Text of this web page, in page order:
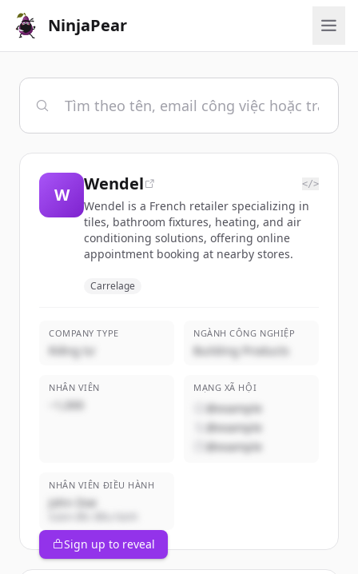
NinjaPear
W
Wendel </>
Wendel is a French retailer specializing in
tiles, bathroom fixtures, heating, and air
conditioning solutions, offering online
appointment booking at nearby stores.
Carrelage
COMPANY TYPE
Riêng tư
NGÀNH CÔNG NGHIỆP
Building Products
NHÂN VIÊN
~1,000
MẠNG XÃ HỘI
@example
@example
@example
NHÂN VIÊN ĐIỀU HÀNH
John Doe
Sign up to reveal